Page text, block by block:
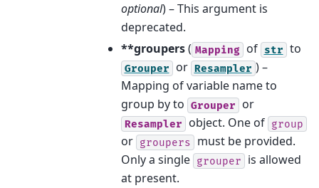
optional) – This argument is
deprecated.
**groupers( Mapping of str to
Grouper or Resampler ) –
Mapping of variable name to
group by to Grouper or
Resampler object. One of group
or groupers must be provided.
Only a single grouper is allowed
at present.